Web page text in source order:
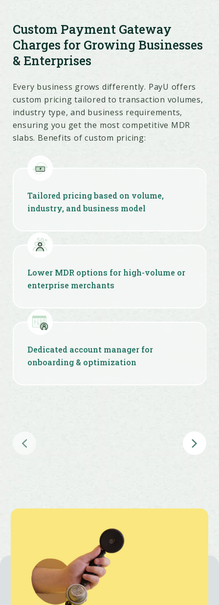
Risk management tools cut chargeback
and fraud-related losses
Custom Payment Gateway
Charges for Growing Businesses
& Enterprises
Every business grows differently. PayU offers
custom pricing tailored to transaction volumes,
industry type, and business requirements,
ensuring you get the most competitive MDR
slabs. Benefits of custom pricing:
Tailored pricing based on volume,
industry, and business model
Lower MDR options for high-volume or
enterprise merchants
Dedicated account manager for
onboarding & optimization
One of the lowest payment gateway
charges in the industry